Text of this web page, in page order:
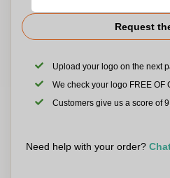
Request
Upload your logo on the next
We check your logo FREE OF
Customers give us a score of
Need help with your order?